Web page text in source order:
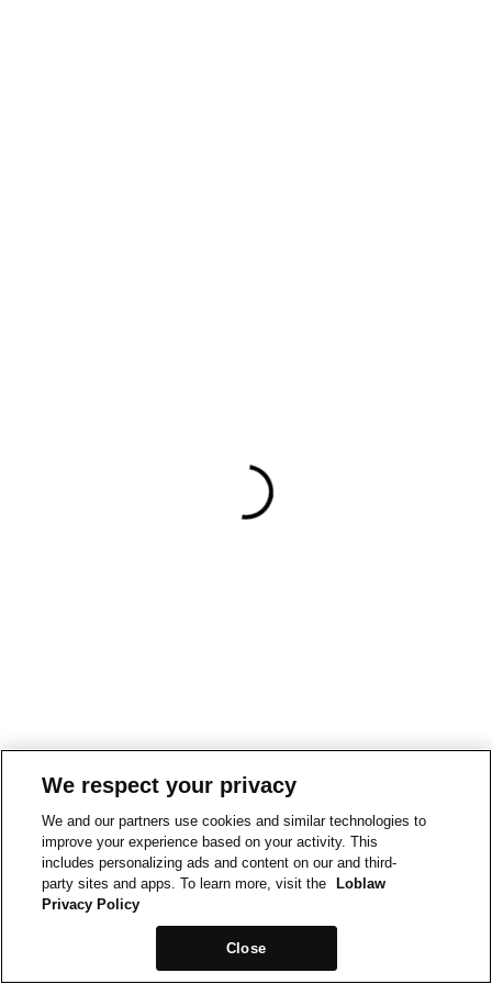
We respect your privacy
We and our partners use cookies and similar technologies to
improve your experience based on your activity. This
includes personalizing ads and content on our and third-
party sites and apps. To learn more, visit the
Loblaw
Privacy Policy
Close